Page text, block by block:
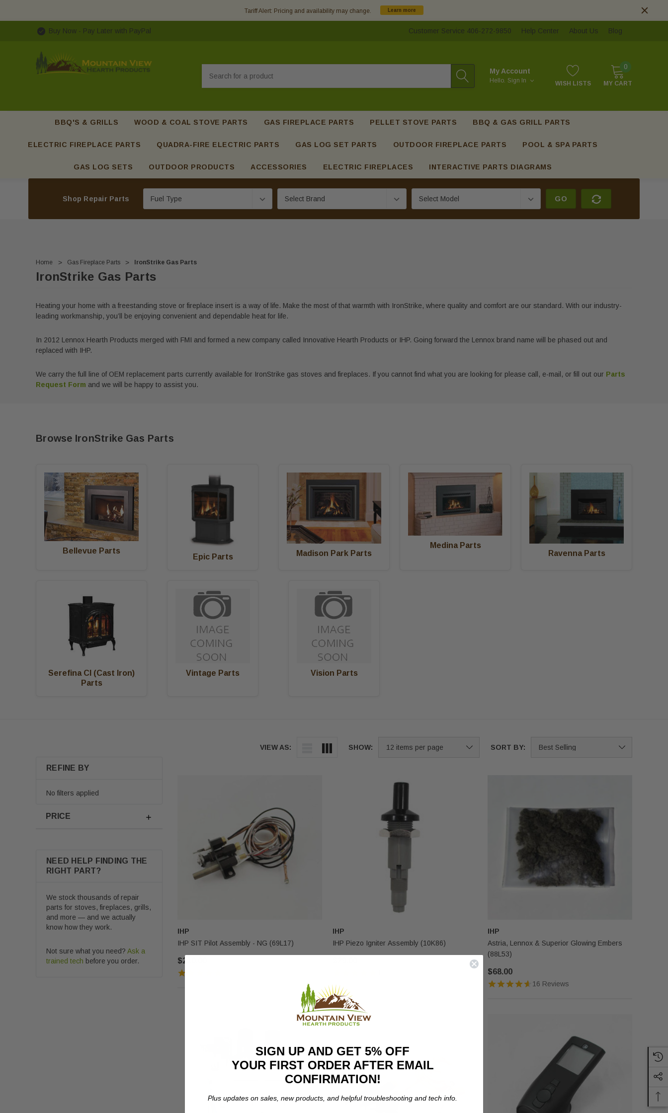
Tariff Alert: Pricing and availability may change. Learn more
Buy Now - Pay Later with PayPal Customer Service 406-272-9850 Help Center About Us Blog
My Account
Hello. Sign In WISH LISTS
0
MY CART
BBQ'S & GRILLS WOOD & COAL STOVE PARTS GAS FIREPLACE PARTS PELLET STOVE PARTS BBQ & GAS GRILL PARTS
ELECTRIC FIREPLACE PARTS QUADRA-FIRE ELECTRIC PARTS GAS LOG SET PARTS OUTDOOR FIREPLACE PARTS POOL & SPA PARTS
GAS LOG SETS OUTDOOR PRODUCTS ACCESSORIES ELECTRIC FIREPLACES INTERACTIVE PARTS DIAGRAMS
Shop Repair Parts GO
Home Gas Fireplace Parts IronStrike Gas Parts
IronStrike Gas Parts
Heating your home with a freestanding stove or fireplace insert is a way of life. Make the most of that warmth with IronStrike, where quality and comfort are our standard. With our industry-
leading workmanship, you’ll be enjoying convenient and dependable heat for life.
In 2012 Lennox Hearth Products merged with FMI and formed a new company called Innovative Hearth Products or IHP. Going forward the Lennox brand name will be phased out and
replaced with IHP.
We carry the full line of OEM replacement parts currently available for IronStrike gas stoves and fireplaces. If you cannot find what you are looking for please call, e-mail, or fill out our Parts
Request Form and we will be happy to assist you.
Browse IronStrike Gas Parts
Bellevue Parts
Epic Parts Madison Park Parts
Medina Parts
Ravenna Parts
Serefina CI (Cast Iron)
Parts
Vintage Parts Vision Parts
VIEW AS: SHOW: SORT BY:
REFINE BY
No filters applied
PRICE
NEED HELP FINDING THE
RIGHT PART?
We stock thousands of repair
parts for stoves, fireplaces, grills,
and more — and we actually
know how they work.
Not sure what you need? Ask a
trained tech before you order.
IHP
IHP SIT Pilot Assembly - NG (69L17)
$210.00
IHP
IHP Piezo Igniter Assembly (10K86)
IHP
Astria, Lennox & Superior Glowing Embers
(88L53)
$68.00
16 Reviews
SIGN UP AND GET 5% OFF
YOUR FIRST ORDER AFTER EMAIL
CONFIRMATION!
Plus updates on sales, new products, and helpful troubleshooting and tech info.